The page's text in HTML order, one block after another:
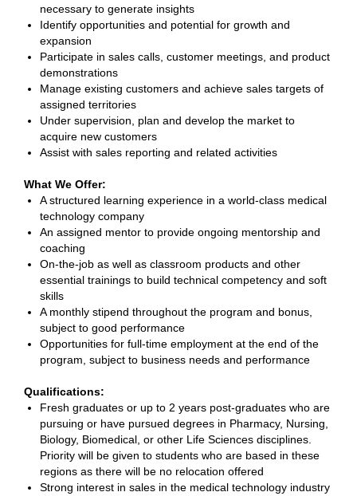
necessary to generate insights
Identify opportunities and potential for growth and
expansion
Participate in sales calls, customer meetings, and product
demonstrations
Manage existing customers and achieve sales targets of
assigned territories
Under supervision, plan and develop the market to
acquire new customers
Assist with sales reporting and related activities
What We Offer:
A structured learning experience in a world-class medical
technology company
An assigned mentor to provide ongoing mentorship and
coaching
On-the-job as well as classroom products and other
essential trainings to build technical competency and soft
skills
A monthly stipend throughout the program and bonus,
subject to good performance
Opportunities for full-time employment at the end of the
program, subject to business needs and performance
Qualifications:
Fresh graduates or up to 2 years post-graduates who are
pursuing or have pursued degrees in Pharmacy, Nursing,
Biology, Biomedical, or other Life Sciences disciplines.
Priority will be given to students who are based in these
regions as there will be no relocation offered
Strong interest in sales in the medical technology industry